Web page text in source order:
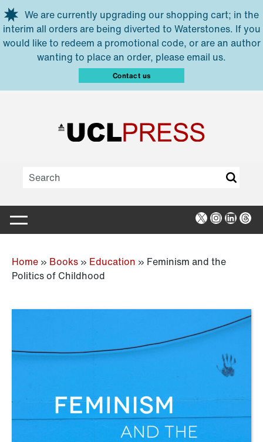
Skip to main content
We are currently upgrading our shopping cart; in the
interim all orders are being diverted to Waterstones. If you
would like to redeem a promotional code, or are an author
wanting to place an order, please email us.
Contact us
X Instagram
Home » Books » Education » Feminism and the
Politics of Childhood